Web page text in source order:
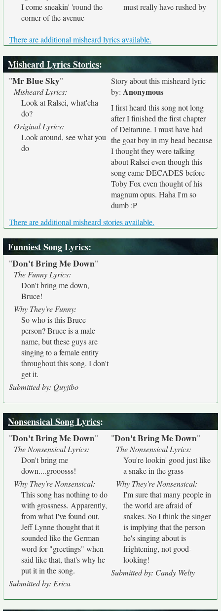
I come sneakin' 'round the
corner of the avenue
must really have rushed by
There are additional misheard lyrics available.
Misheard Lyrics Stories:
"Mr Blue Sky"
Misheard Lyrics:
Look at Ralsei, what'cha
do?
Original Lyrics:
Look around, see what you
do
Story about this misheard lyric
by: Anonymous
I first heard this song not long
after I finished the first chapter
of Deltarune. I must have had
the goat boy in my head because
I thought they were talking
about Ralsei even though this
song came DECADES before
Toby Fox even thought of his
magnum opus. Haha I'm so
dumb :P
There are additional misheard stories available.
Funniest Song Lyrics:
"Don't Bring Me Down"
The Funny Lyrics:
Don't bring me down,
Bruce!
Why They're Funny:
So who is this Bruce
person? Bruce is a male
name, but these guys are
singing to a female entity
throughout this song. I don't
get it.
Submitted by: Quyjibo
Nonsensical Song Lyrics:
"Don't Bring Me Down"
The Nonsensical Lyrics:
Don't bring me
down....grooosss!
Why They're Nonsensical:
This song has nothing to do
with grossness. Apparently,
from what I've found out,
Jeff Lynne thought that it
sounded like the German
word for "greetings" when
said like that, that's why he
put it in the song.
Submitted by: Erica
"Don't Bring Me Down"
The Nonsensical Lyrics:
You're lookin' good just like
a snake in the grass
Why They're Nonsensical:
I'm sure that many people in
the world are afraid of
snakes. So I think the singer
is implying that the person
he's singing about is
frightening, not good-
looking!
Submitted by: Candy Welty